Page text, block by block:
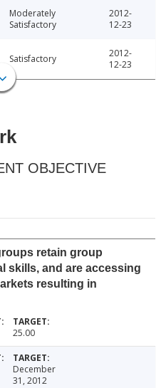
Moderately
Satisfactory
2012-
12-23
Satisfactory
2012-
12-23
OBJECTIVE
retain group
skills, and are accessing
resulting in
25.00
December
31, 2012